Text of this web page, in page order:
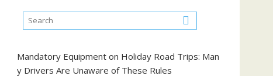
Mandatory Equipment on Holiday Road Trips: Man
y Drivers Are Unaware of These Rules